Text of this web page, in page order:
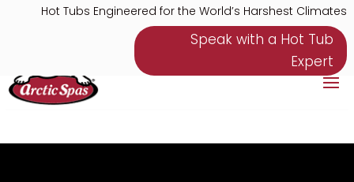
Hot Tubs Engineered for the World’s Harshest Climates
Speak with a Hot Tub
Expert